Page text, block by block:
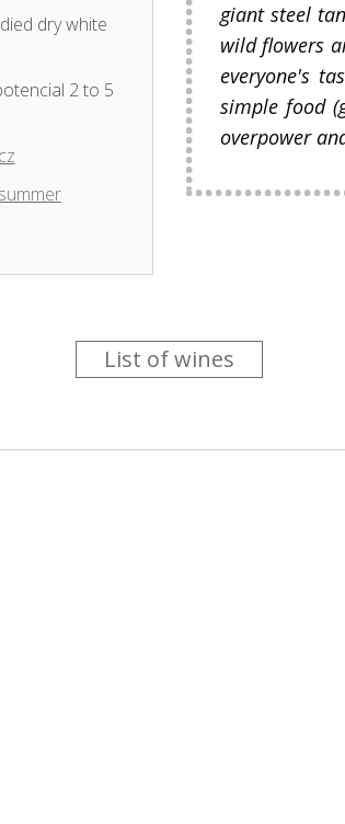
dry white
2 to 5
giant steel
wild flowers
everyone's
simple food
overpower
List of wines